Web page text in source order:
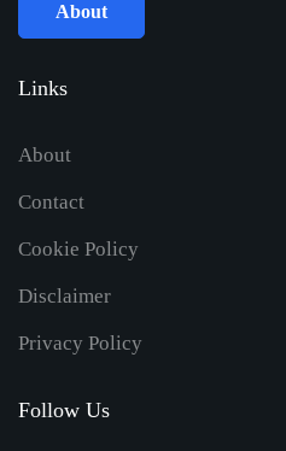
About
Links
About
Contact
Cookie Policy
Disclaimer
Privacy Policy
Follow Us